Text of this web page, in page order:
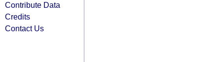
Contribute Data
Credits
Contact Us